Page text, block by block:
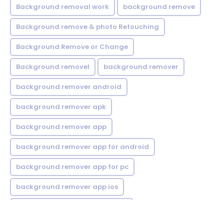
Background removal work background remove
Background remove & photo Retouching
Background Remove or Change
Background removel background remover
background remover android
background remover apk
background remover app
background remover app for android
background remover app for pc
background remover app ios